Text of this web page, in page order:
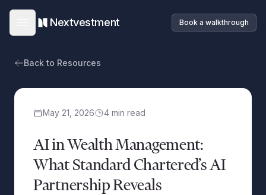
Open main menu
Nextvestment Book a walkthrough
Back to Resources
May 21, 2026 4 min read
AI in Wealth Management:
What Standard Chartered’s AI
Partnership Reveals